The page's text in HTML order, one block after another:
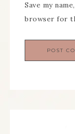
Save my
browser for